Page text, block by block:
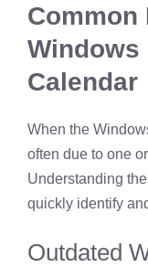
Common
Windows
Calendar
When the
often due to one
Understanding
quickly identify
Outdated